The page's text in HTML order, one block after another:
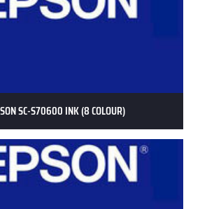
SC-S70600 INK (8 COLOUR)